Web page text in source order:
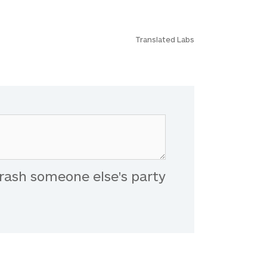
Translated Labs
someone else's party